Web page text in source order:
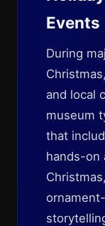
Events
During
and local
museum
that
hands-on